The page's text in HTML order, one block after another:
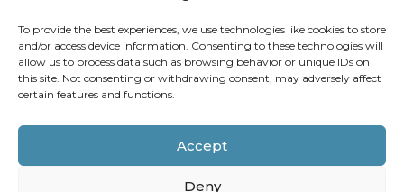
To provide the best experiences, we use technologies like cookies to store
and/or access device information. Consenting to these technologies will
allow us to process data such as browsing behavior or unique IDs on
this site. Not consenting or withdrawing consent, may adversely affect
certain features and functions.
Accept
Deny
CONTACT US